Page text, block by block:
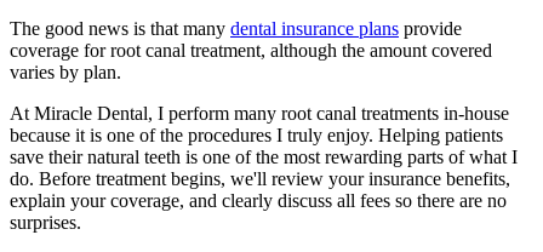
The good news is that many dental insurance plans provide
coverage for root canal treatment, although the amount covered
varies by plan.
At Miracle Dental, I perform many root canal treatments in-house
because it is one of the procedures I truly enjoy. Helping patients
save their natural teeth is one of the most rewarding parts of what I
do. Before treatment begins, we'll review your insurance benefits,
explain your coverage, and clearly discuss all fees so there are no
surprises.